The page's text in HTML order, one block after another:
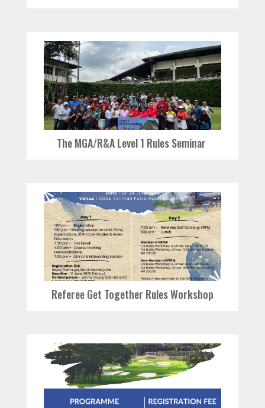
The MGA/R&A Level 1 Rules Seminar
Referee Get Together Rules Workshop